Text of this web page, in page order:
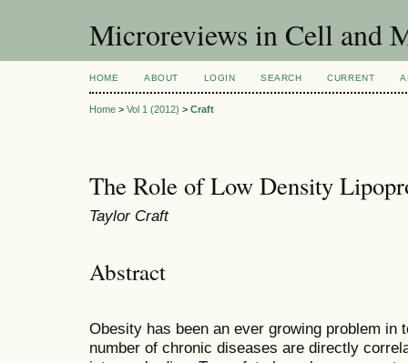
Microreviews in Cell and
HOME ABOUT LOGIN SEARCH CURRENT
Home > Vol 1 (2012) > Craft
The Role of Low Density
Taylor Craft
Abstract
Obesity has been an ever growing problem in
number of chronic diseases are directly